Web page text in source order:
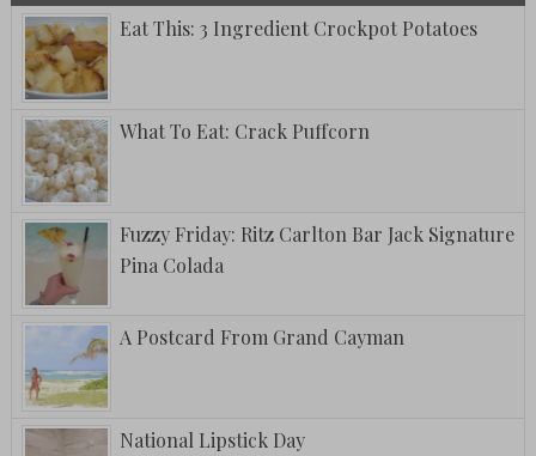
Eat This: 3 Ingredient Crockpot Potatoes
What To Eat: Crack Puffcorn
Fuzzy Friday: Ritz Carlton Bar Jack Signature
Pina Colada
A Postcard From Grand Cayman
National Lipstick Day